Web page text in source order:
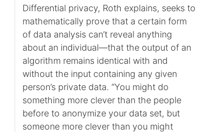
Differential privacy, Roth explains, seeks to
mathematically prove that a certain form
of data analysis can’t reveal anything
about an individual—that the output of an
algorithm remains identical with and
without the input containing any given
person’s private data. “You might do
something more clever than the people
before to anonymize your data set, but
someone more clever than you might